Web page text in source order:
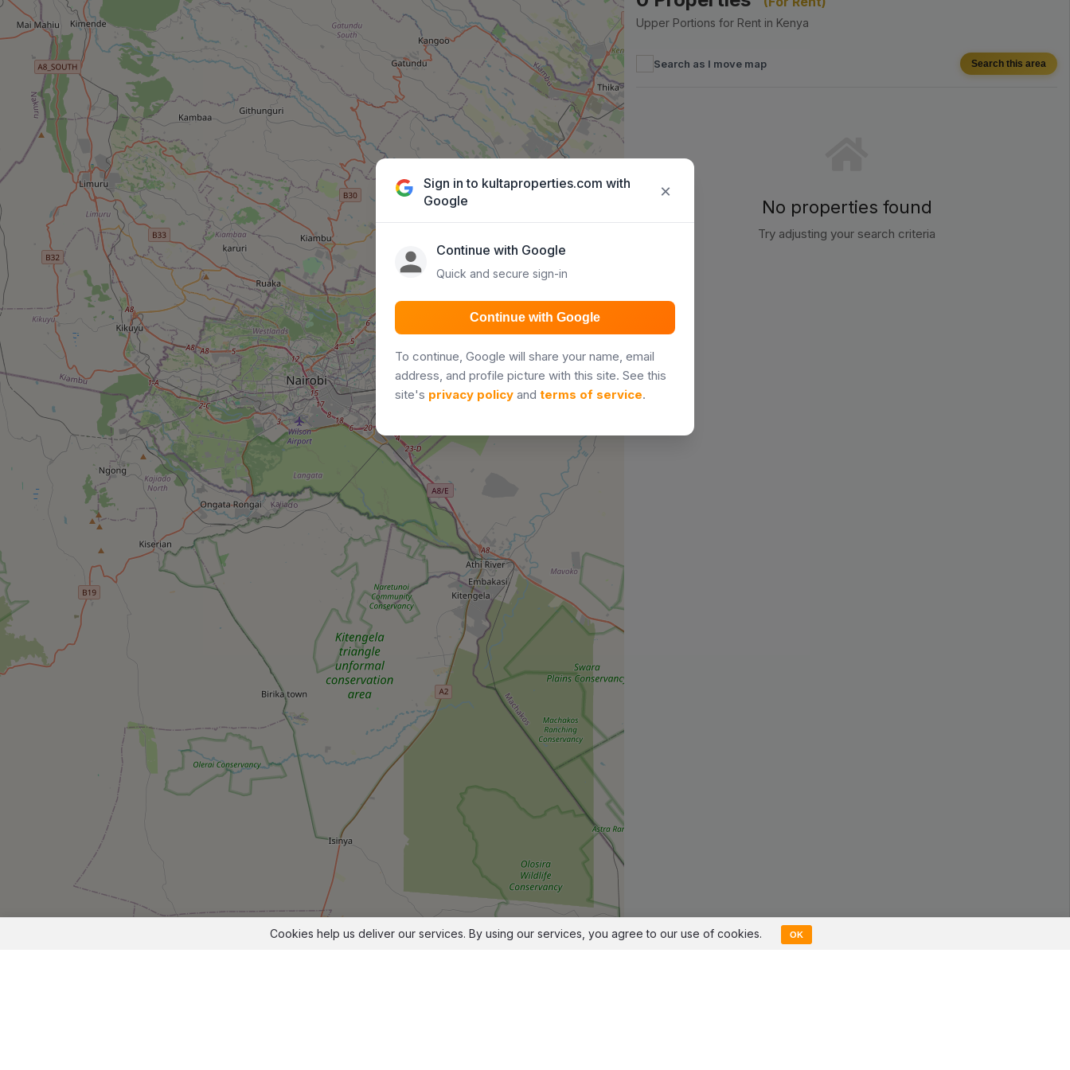
Cookies help us deliver our services. By using our services, you agree to our use of cookies. OK
Upper Portions for Rent in Kenya
Search as I move map Search this area
No properties found
Try adjusting your search criteria
Sign in to kultaproperties.com with
Google
×
Continue with Google
Quick and secure sign-in
Continue with Google
To continue, Google will share your name, email
address, and profile picture with this site. See this
site's privacy policy and terms of service.